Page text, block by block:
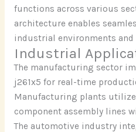
functions across various
architecture enables
industrial environments and
Industrial
The manufacturing sector
j261x5 for real-time
Manufacturing plants
component assembly lines
The automotive industry